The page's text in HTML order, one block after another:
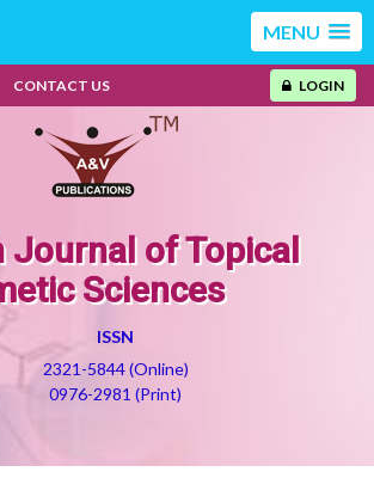
MENU
CONTACT US LOGIN
Journal of Topical
Sciences
ISSN
2321-5844 (Online)
0976-2981 (Print)